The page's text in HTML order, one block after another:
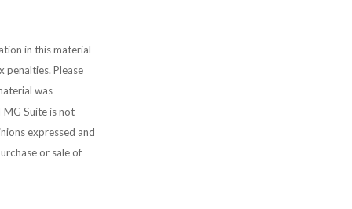
in this material
penalties. Please
was
Suite is not
expressed and
or sale of